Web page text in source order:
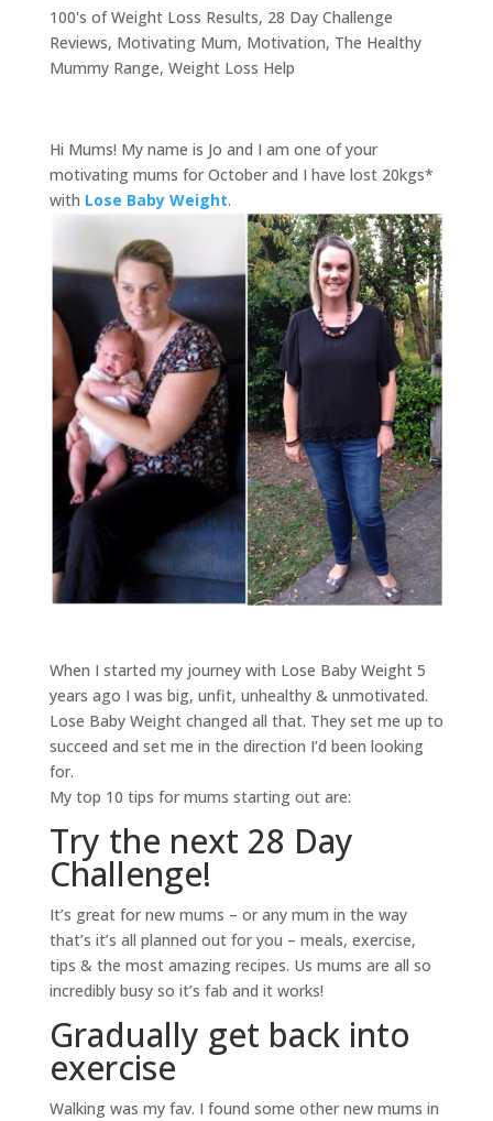
100's of Weight Loss Results, 28 Day Challenge
Reviews, Motivating Mum, Motivation, The Healthy
Mummy Range, Weight Loss Help
Hi Mums! My name is Jo and I am one of your
motivating mums for October and I have lost 20kgs*
with Lose Baby Weight.
When I started my journey with Lose Baby Weight 5
years ago I was big, unfit, unhealthy & unmotivated.
Lose Baby Weight changed all that. They set me up to
succeed and set me in the direction I’d been looking
for.
My top 10 tips for mums starting out are:
Try the next 28 Day
Challenge!
It’s great for new mums – or any mum in the way
that’s it’s all planned out for you – meals, exercise,
tips & the most amazing recipes. Us mums are all so
incredibly busy so it’s fab and it works!
Gradually get back into
exercise
Walking was my fav. I found some other new mums in